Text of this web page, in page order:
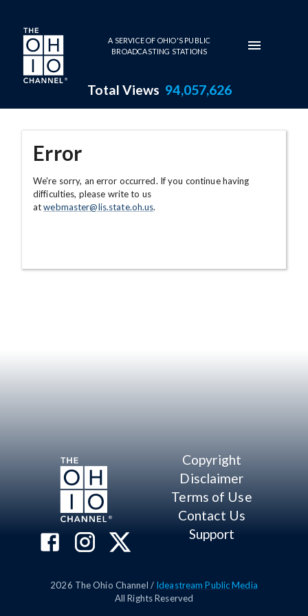
Skip to main content
A SERVICE OF OHIO'S PUBLIC
BROADCASTING STATIONS
Total Views 94,057,626
Error
We're sorry, an error occurred. If you continue having
difficulties, please write to us
atwebmaster@lis.state.oh.us.
Copyright
Disclaimer
Terms of Use
Contact Us
Support
2026 The Ohio Channel / Ideastream Public Media
All Rights Reserved